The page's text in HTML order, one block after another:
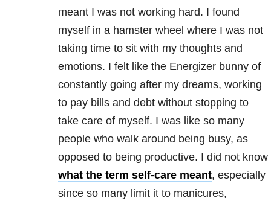
meant I was not working hard. I found
myself in a hamster wheel where I was not
taking time to sit with my thoughts and
emotions. I felt like the Energizer bunny of
constantly going after my dreams, working
to pay bills and debt without stopping to
take care of myself. I was like so many
people who walk around being busy, as
opposed to being productive. I did not know
what the term self-care meant, especially
since so many limit it to manicures,